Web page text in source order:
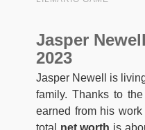
Jasper
2023
Jasper Newell is
family. Thanks to
earned from his
total net worth is